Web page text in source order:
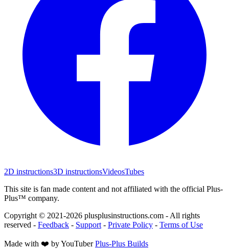
2D instructions3D instructionsVideosTubes
This site is fan made content and not affiliated with the official Plus-
Plus™ company.
Copyright © 2021-2026 plusplusinstructions.com - All rights
reserved - Feedback - Support - Private Policy - Terms of Use
Made with ❤️ by YouTuber Plus-Plus Builds